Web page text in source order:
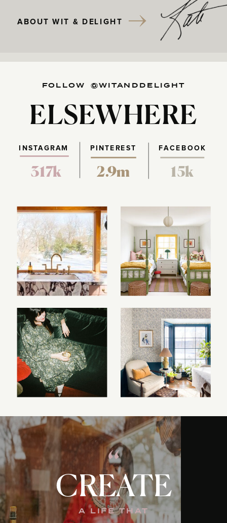
ABOUT WIT & DELIGHT
FOLLOW @WITANDDELIGHT
ELSEWHERE
PINTEREST FACEBOOK
317k 2.9m 15k
INSTAGRAM
CREATE
A LIFE THAT
“